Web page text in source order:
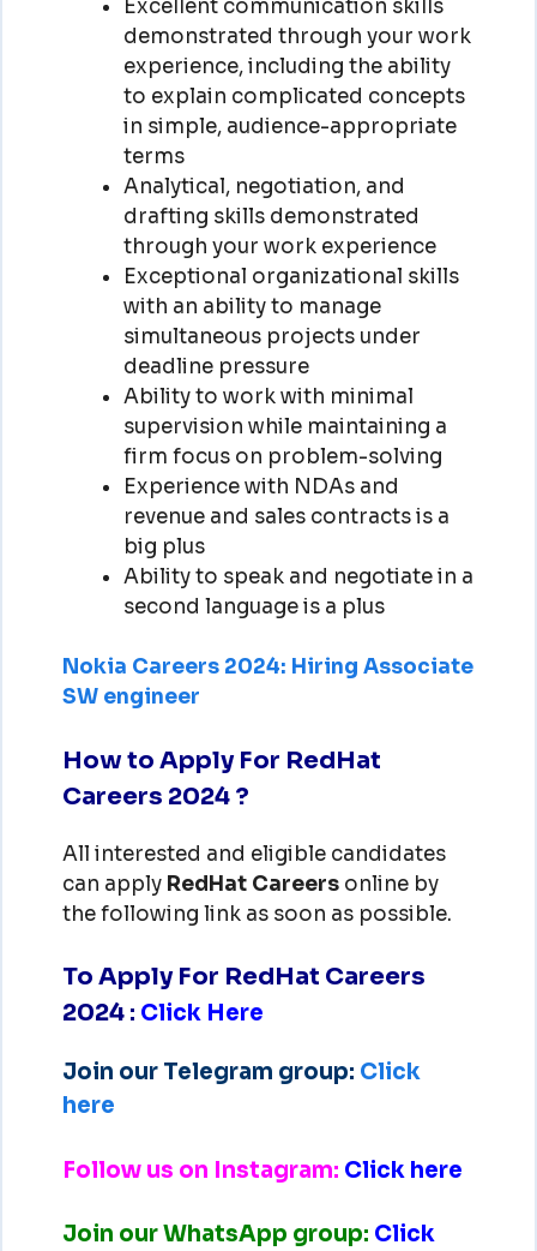
Excellent communication skills
demonstrated through your work
experience, including the ability
to explain complicated concepts
in simple, audience-appropriate
terms
Analytical, negotiation, and
drafting skills demonstrated
through your work experience
Exceptional organizational skills
with an ability to manage
simultaneous projects under
deadline pressure
Ability to work with minimal
supervision while maintaining a
firm focus on problem-solving
Experience with NDAs and
revenue and sales contracts is a
big plus
Ability to speak and negotiate in a
second language is a plus
Nokia Careers 2024: Hiring Associate
SW engineer
How to Apply For RedHat
Careers 2024 ?
All interested and eligible candidates
can apply RedHat Careers online by
the following link as soon as possible.
To Apply For RedHat Careers
2024 : Click Here
Join our Telegram group: Click
here
Follow us on Instagram: Click here
Join our WhatsApp group: Click